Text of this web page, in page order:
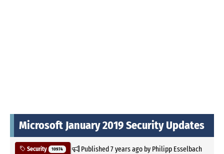
Microsoft January 2019 Security Updates
Security 10974 Published7 years agoby Philipp Esselbach